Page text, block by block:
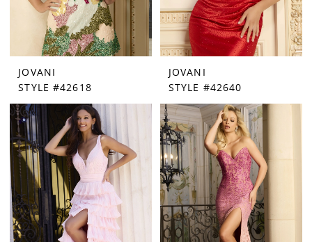
JOVANI
STYLE #42618
JOVANI
STYLE #42640